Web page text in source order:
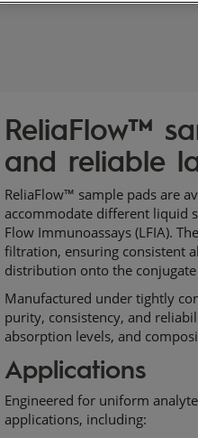
ReliaFlow™
and reliable
ReliaFlow™ sample pads are
accommodate different liquid
Flow Immunoassays (LFIA).
filtration, ensuring consistent
distribution onto the conjugate
Manufactured under tightly
purity, consistency, and
absorption levels, and
Applications
Engineered for uniform
applications, including: